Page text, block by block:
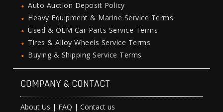
Auto Auction Deposit Policy
Heavy Equipment & Marine Service Terms
Used & OEM Car Parts Service Terms
Tires & Alloy Wheels Service Terms
Buying & Shipping Service Terms
COMPANY & CONTACT
About Us | FAQ |Contact us